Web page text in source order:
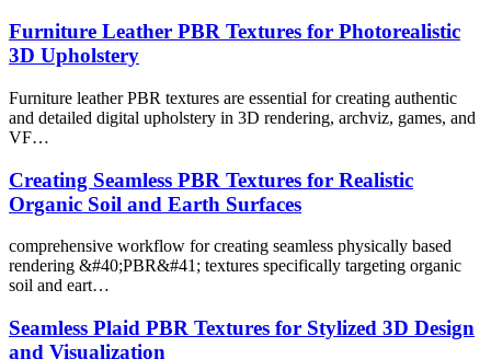
Furniture Leather PBR Textures for Photorealistic
3D Upholstery
Furniture leather PBR textures are essential for creating authentic
and detailed digital upholstery in 3D rendering, archviz, games, and
VF…
Creating Seamless PBR Textures for Realistic
Organic Soil and Earth Surfaces
comprehensive workflow for creating seamless physically based
rendering &#40;PBR&#41; textures specifically targeting organic
soil and eart…
Seamless Plaid PBR Textures for Stylized 3D Design
and Visualization